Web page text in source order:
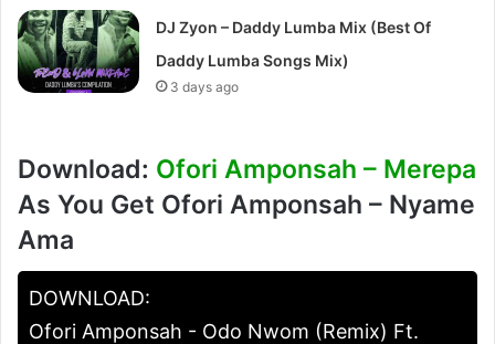
DJ Zyon – Daddy Lumba Mix (Best Of
Daddy Lumba Songs Mix)
3 days ago
Download: Ofori Amponsah – Merepa
As You Get Ofori Amponsah – Nyame
Ama
DOWNLOAD:
Ofori Amponsah - Odo Nwom (Remix) Ft.